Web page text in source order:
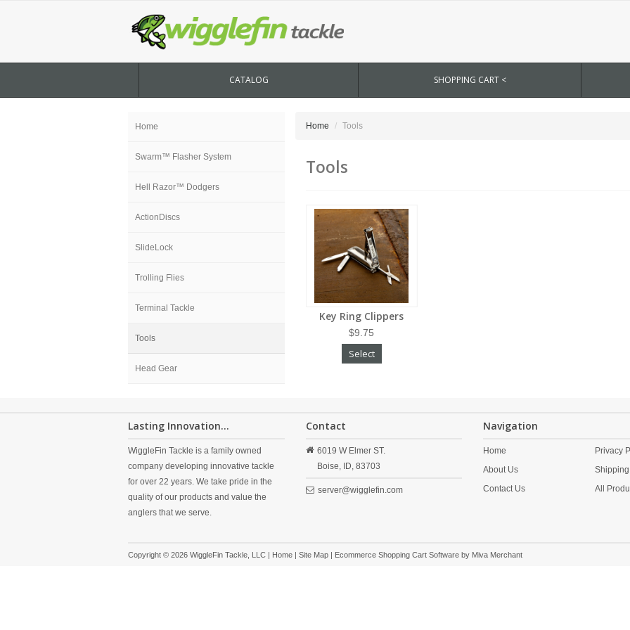
CATALOG SHOPPING CART <
Home
Swarm™ Flasher System
Hell Razor™ Dodgers
ActionDiscs
SlideLock
Trolling Flies
Terminal Tackle
Tools
Head Gear
Home Tools
Tools
Key Ring Clippers
$9.75
Select
Lasting Innovation...
WiggleFin Tackle is a family owned
company developing innovative tackle
for over 22 years. We take pride in the
quality of our products and value the
anglers that we serve.
Contact
6019 W Elmer ST.
Boise,
ID, 83703
server@wigglefin.com
Navigation
Home
About Us
Contact Us
Privacy
All
Copyright © 2026 WiggleFin Tackle, LLC | Home | Site Map | Ecommerce Shopping Cart Software by Miva Merchant